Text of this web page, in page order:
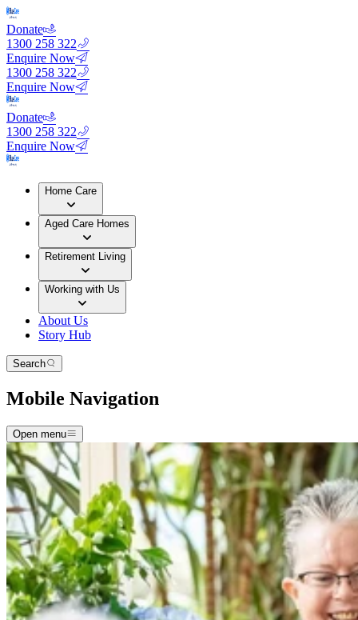
Donate
1300 258 322
Enquire Now
1300 258 322
Enquire Now
Donate
1300 258 322
Enquire Now
Home Care
Aged Care Homes
Retirement Living
Working with Us
About Us
Story Hub
Search
Mobile Navigation
Open menu